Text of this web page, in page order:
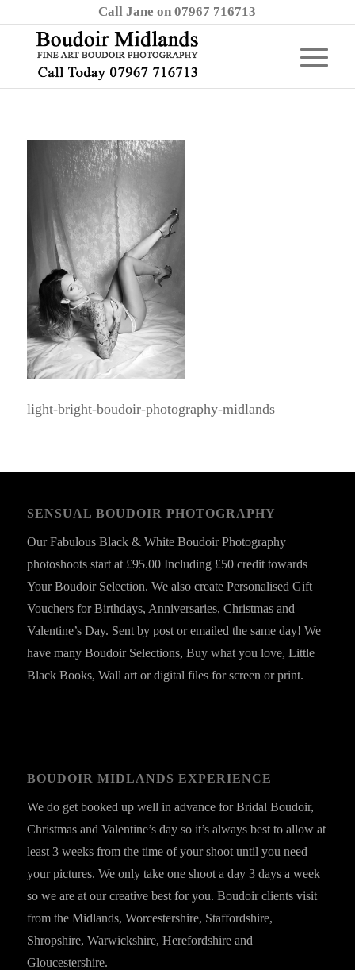
Call Jane on 07967 716713
light-bright-boudoir-photography-midlands
SENSUAL BOUDOIR PHOTOGRAPHY
Our Fabulous Black & White Boudoir Photography
photoshoots start at £95.00 Including £50 credit towards
Your Boudoir Selection. We also create Personalised Gift
Vouchers for Birthdays, Anniversaries, Christmas and
Valentine’s Day. Sent by post or emailed the same day! We
have many Boudoir Selections, Buy what you love, Little
Black Books, Wall art or digital files for screen or print.
BOUDOIR MIDLANDS EXPERIENCE
We do get booked up well in advance for Bridal Boudoir,
Christmas and Valentine’s day so it’s always best to allow at
least 3 weeks from the time of your shoot until you need
your pictures. We only take one shoot a day 3 days a week
so we are at our creative best for you. Boudoir clients visit
from the Midlands, Worcestershire, Staffordshire,
Shropshire, Warwickshire, Herefordshire and
Gloucestershire.